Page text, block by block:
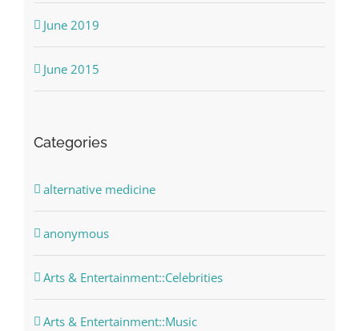
June 2019
June 2015
Categories
alternative medicine
anonymous
Arts & Entertainment::Celebrities
Arts & Entertainment::Music